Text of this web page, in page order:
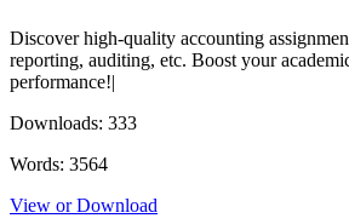
Discover high-quality accounting
reporting, auditing, etc. Boost your
performance!|
Downloads: 333
Words: 3564
View or Download